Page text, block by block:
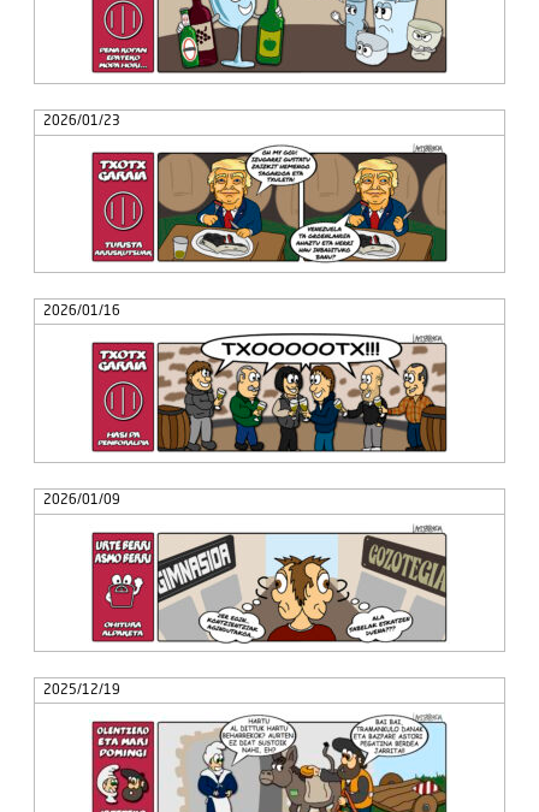
2026/01/23
2026/01/16
2026/01/09
2025/12/19